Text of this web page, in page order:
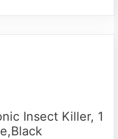
Insect Killer, 1